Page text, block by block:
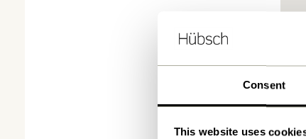
Consent
This website uses